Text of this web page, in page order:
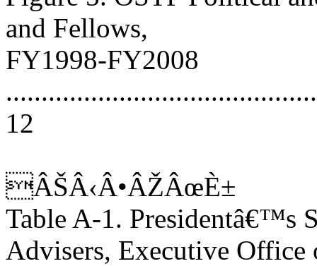
and Fellows,
FY1998-FY2008
12
ÂŠÂ‹Â•ÂŽÂœÈ±
Table A-1. Presidentâ€™s
Advisers, Executive Office